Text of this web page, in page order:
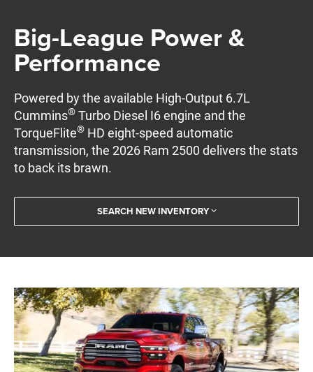
Big-League Power &
Performance
Powered by the available High-Output 6.7L
Cummins® Turbo Diesel I6 engine and the
TorqueFlite® HD eight-speed automatic
transmission, the 2026 Ram 2500 delivers the stats
to back its brawn.
SEARCH NEW INVENTORY